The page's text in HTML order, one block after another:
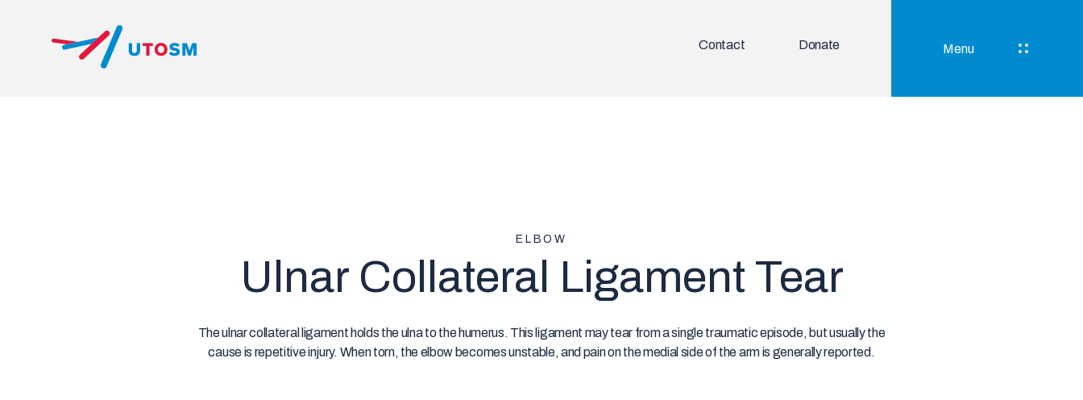
Contact Donate Menu
ELBOW
Ulnar Collateral Ligament Tear
The ulnar collateral ligament holds the ulna to the humerus. This ligament may tear from a single traumatic episode, but usually the
cause is repetitive injury. When torn, the elbow becomes unstable, and pain on the medial side of the arm is generally reported.